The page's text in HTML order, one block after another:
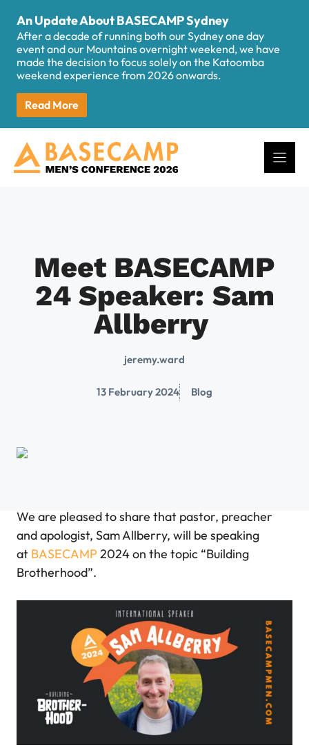
content
An Update About BASECAMP Sydney
After a decade of running both our Sydney one day
event and our Mountains overnight weekend, we have
made the decision to focus solely on the Katoomba
weekend experience from 2026 onwards.
Read More
Meet BASECAMP
24 Speaker: Sam
Allberry
jeremy.ward
13 February 2024 Blog
We are pleased to share that pastor, preacher
and apologist, Sam Allberry, will be speaking
at BASECAMP 2024 on the topic “Building
Brotherhood”.